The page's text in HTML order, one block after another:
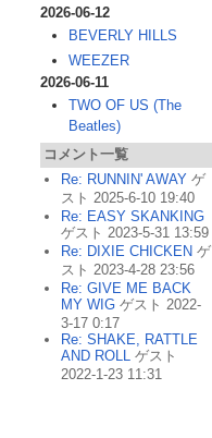
2026-06-12
BEVERLY HILLS
WEEZER
2026-06-11
TWO OF US (The
Beatles)
コメント一覧
Re: RUNNIN' AWAY ゲ
スト 2025-6-10 19:40
Re: EASY SKANKING
ゲスト 2023-5-31 13:59
Re: DIXIE CHICKEN ゲ
スト 2023-4-28 23:56
Re: GIVE ME BACK
MY WIG ゲスト 2022-
3-17 0:17
Re: SHAKE, RATTLE
AND ROLL ゲスト
2022-1-23 11:31